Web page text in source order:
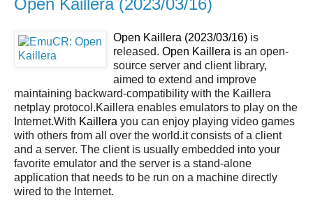
Open Kaillera (2023/03/16)
Open Kaillera (2023/03/16) is
released. Open Kaillera is an open-
source server and client library,
aimed to extend and improve
maintaining backward-compatibility with the Kaillera
netplay protocol.Kaillera enables emulators to play on the
Internet.With Kaillera you can enjoy playing video games
with others from all over the world.it consists of a client
and a server. The client is usually embedded into your
favorite emulator and the server is a stand-alone
application that needs to be run on a machine directly
wired to the Internet.